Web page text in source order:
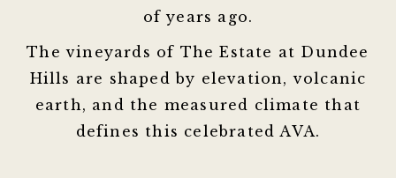
of years ago.
The vineyards of The Estate at Dundee
Hills are shaped by elevation, volcanic
earth, and the measured climate that
defines this celebrated AVA.